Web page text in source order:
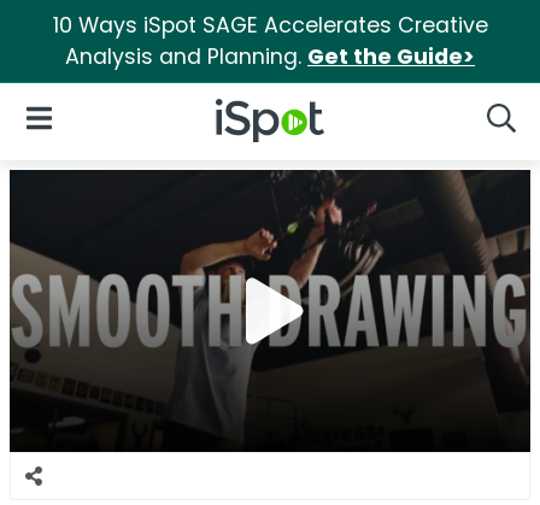
10 Ways iSpot SAGE Accelerates Creative
Analysis and Planning. Get the Guide>
iSpot Logo
Open Navigation